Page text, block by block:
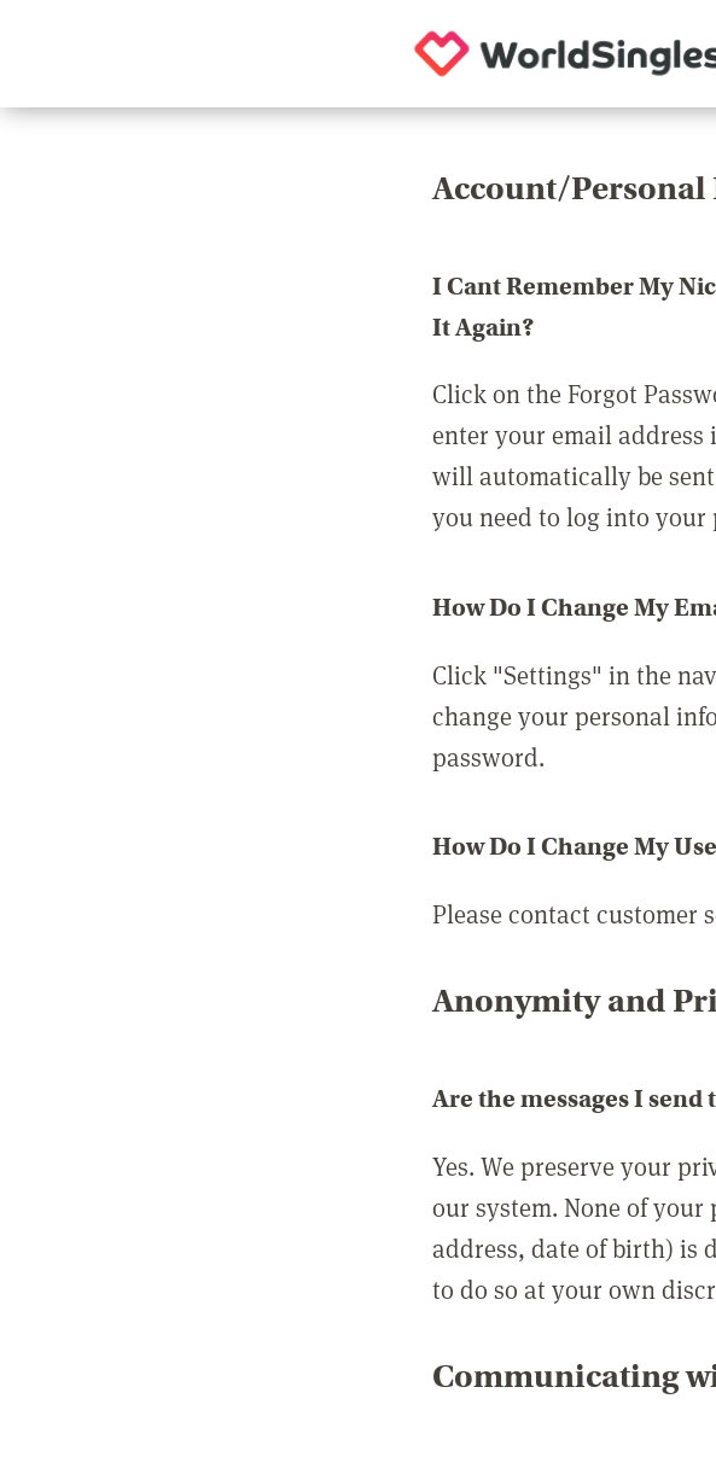
Account/
I Cant Remember My
It Again?
Click on the Forgot
enter your email address
will automatically be
you need to log into your
How Do I Change My
Click "Settings" in the
change your personal
password.
How Do I Change My
Please contact customer
Anonymity and
Are the messages I
Yes. We preserve your
our system. None of
address, date of birth) is
to do so at your own
Communicating